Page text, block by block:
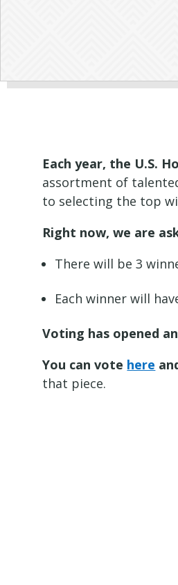
Each year, the U.S.
assortment of
to selecting the top
Right now, we are
There will be 3
Each winner will
Voting has opened
You can vote here
that piece.